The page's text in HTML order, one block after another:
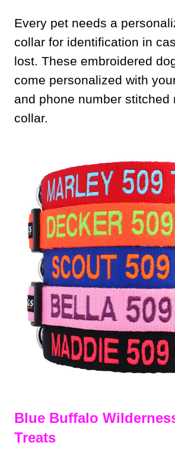
Every pet needs a
collar for identification in
lost. These embroidered
come personalized with
and phone number stitched
collar.
Blue Buffalo
Treats